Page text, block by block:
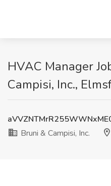
HVAC Manager
Campisi, Inc.,
Bruni & Campisi, Inc.